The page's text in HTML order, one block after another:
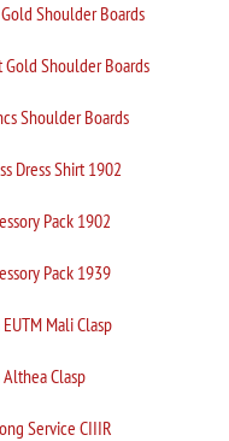
Shoulder Boards
Gold Shoulder Boards
Shoulder Boards
Dress Shirt 1902
Pack 1902
Pack 1939
EUTM Mali Clasp
Althea Clasp
Service CIIIR